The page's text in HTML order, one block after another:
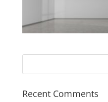
Recent Comments